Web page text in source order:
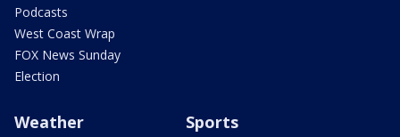
Podcasts
West Coast Wrap
FOX News Sunday
Election
Weather Sports